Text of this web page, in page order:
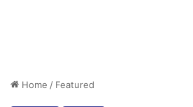
Home / Featured